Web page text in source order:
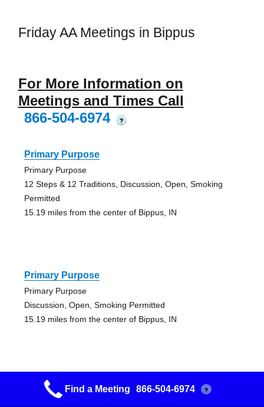
Friday AA Meetings in Bippus
For More Information on
Meetings and Times Call
866-504-6974
?
Primary Purpose
Primary Purpose
12 Steps & 12 Traditions, Discussion, Open, Smoking
Permitted
15.19 miles from the center of Bippus, IN
Primary Purpose
Primary Purpose
Discussion, Open, Smoking Permitted
15.19 miles from the center of Bippus, IN
Morning Bunch Group 0653612
Find a Meeting 866-504-6974 ?